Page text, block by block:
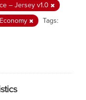
– Jersey v1.0
Tags: